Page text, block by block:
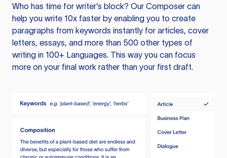
Who has time for writer’s block? Our Composer can
help you write 10x faster by enabling you to create
paragraphs from keywords instantly for articles, cover
letters, essays, and more than 500 other types of
writing in 100+ Languages. This way you can focus
more on your final work rather than your first draft.